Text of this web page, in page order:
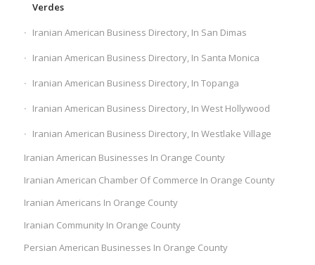
Verdes
Iranian American Business Directory, In San Dimas
Iranian American Business Directory, In Santa Monica
Iranian American Business Directory, In Topanga
Iranian American Business Directory, In West Hollywood
Iranian American Business Directory, In Westlake Village
Iranian American Businesses In Orange County
Iranian American Chamber Of Commerce In Orange County
Iranian Americans In Orange County
Iranian Community In Orange County
Persian American Businesses In Orange County